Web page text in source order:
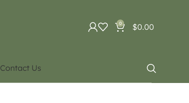
0 $0.00
Contact Us